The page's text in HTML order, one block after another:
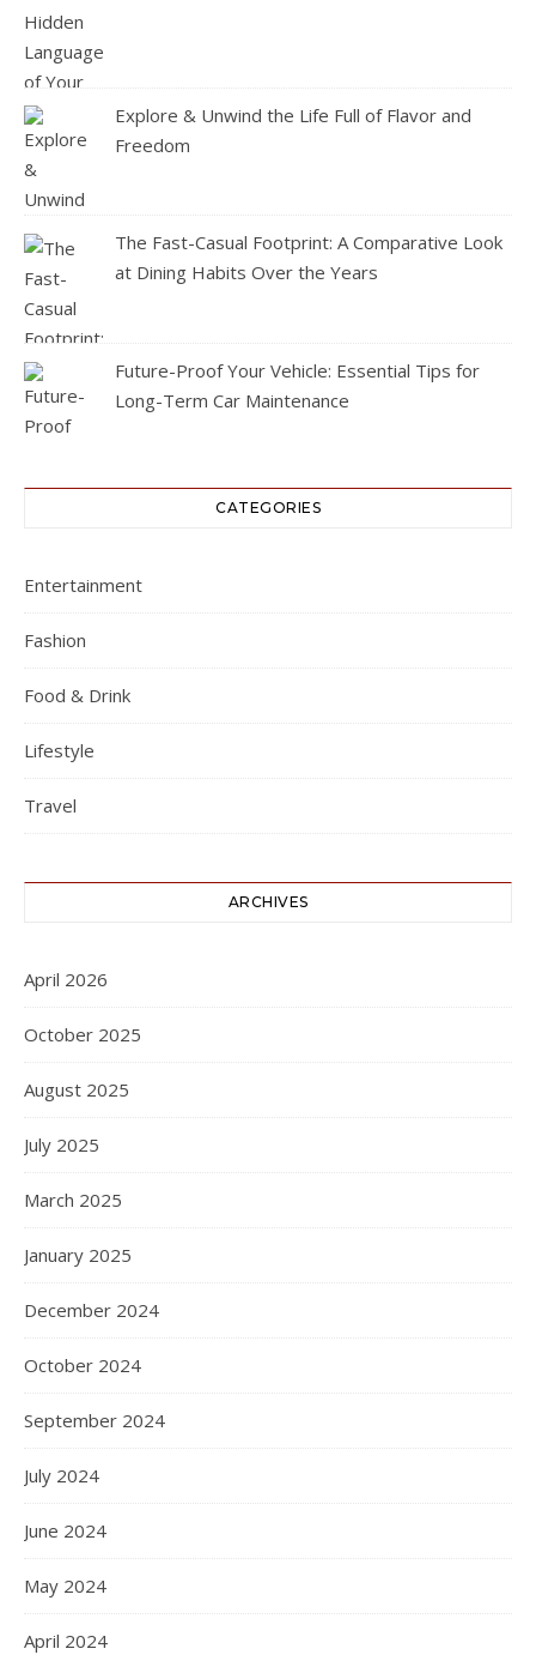
Explore & Unwind the Life Full of Flavor and
Freedom
The Fast-Casual Footprint: A Comparative Look
at Dining Habits Over the Years
Future-Proof Your Vehicle: Essential Tips for
Long-Term Car Maintenance
CATEGORIES
Entertainment
Fashion
Food & Drink
Lifestyle
Travel
ARCHIVES
April 2026
October 2025
August 2025
July 2025
March 2025
January 2025
December 2024
October 2024
September 2024
July 2024
June 2024
May 2024
April 2024